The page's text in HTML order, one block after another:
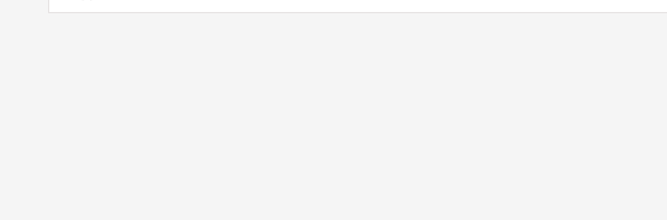
Insurance*